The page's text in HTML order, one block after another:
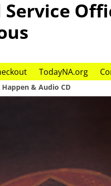
Service
TodayNA.org
Happen & Audio CD